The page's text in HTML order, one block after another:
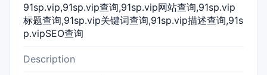
91sp.vip,91sp.vip查询,91sp.vip网站查询,91sp.vip
标题查询,91sp.vip关键词查询,91sp.vip描述查询,91s
p.vipSEO查询
Description